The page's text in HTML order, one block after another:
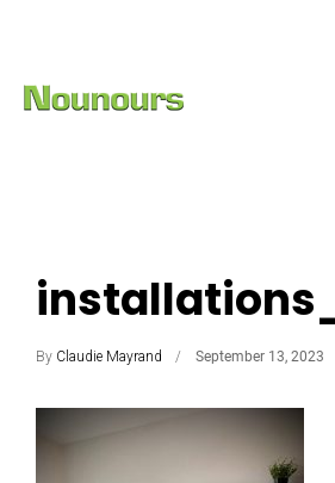
By Claudie Mayrand September 13, 2023